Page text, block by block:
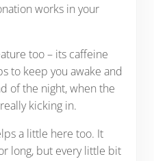
works in your
too – its caffeine
to keep you awake and
of the night, when the
kicking in.
a little here too. It
long, but every little bit